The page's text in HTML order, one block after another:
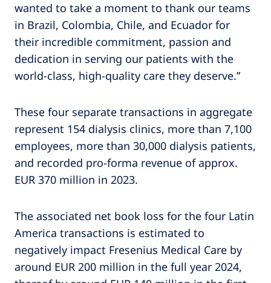
wanted to take a moment to thank our teams
in Brazil, Colombia, Chile, and Ecuador for
their incredible commitment, passion and
dedication in serving our patients with the
world-class, high-quality care they deserve.”
These four separate transactions in aggregate
represent 154 dialysis clinics, more than 7,100
employees, more than 30,000 dialysis patients,
and recorded pro-forma revenue of approx.
EUR 370 million in 2023.
The associated net book loss for the four Latin
America transactions is estimated to
negatively impact Fresenius Medical Care by
around EUR 200 million in the full year 2024,